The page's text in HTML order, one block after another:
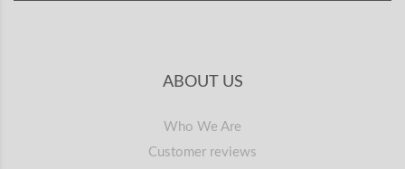
ABOUT US
Who We Are
Customer reviews